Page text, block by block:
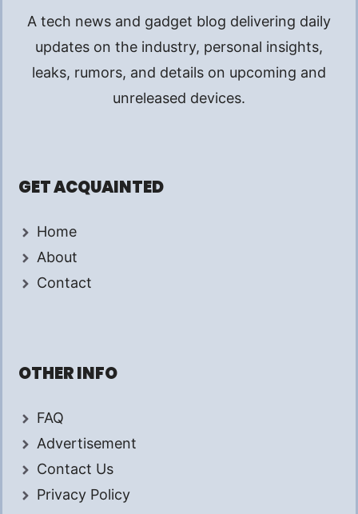
A tech news and gadget blog delivering daily
updates on the industry, personal insights,
leaks, rumors, and details on upcoming and
unreleased devices.
GET ACQUAINTED
Home
About
Contact
OTHER INFO
FAQ
Advertisement
Contact Us
Privacy Policy